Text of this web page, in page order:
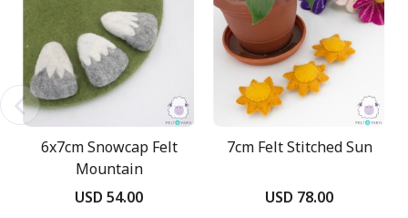
6x7cm Snowcap Felt
Mountain
USD 54.00
7cm Felt Stitched Sun
USD 78.00